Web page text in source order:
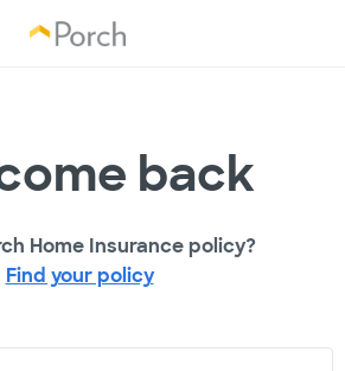
back
Home Insurance policy?
Find your policy